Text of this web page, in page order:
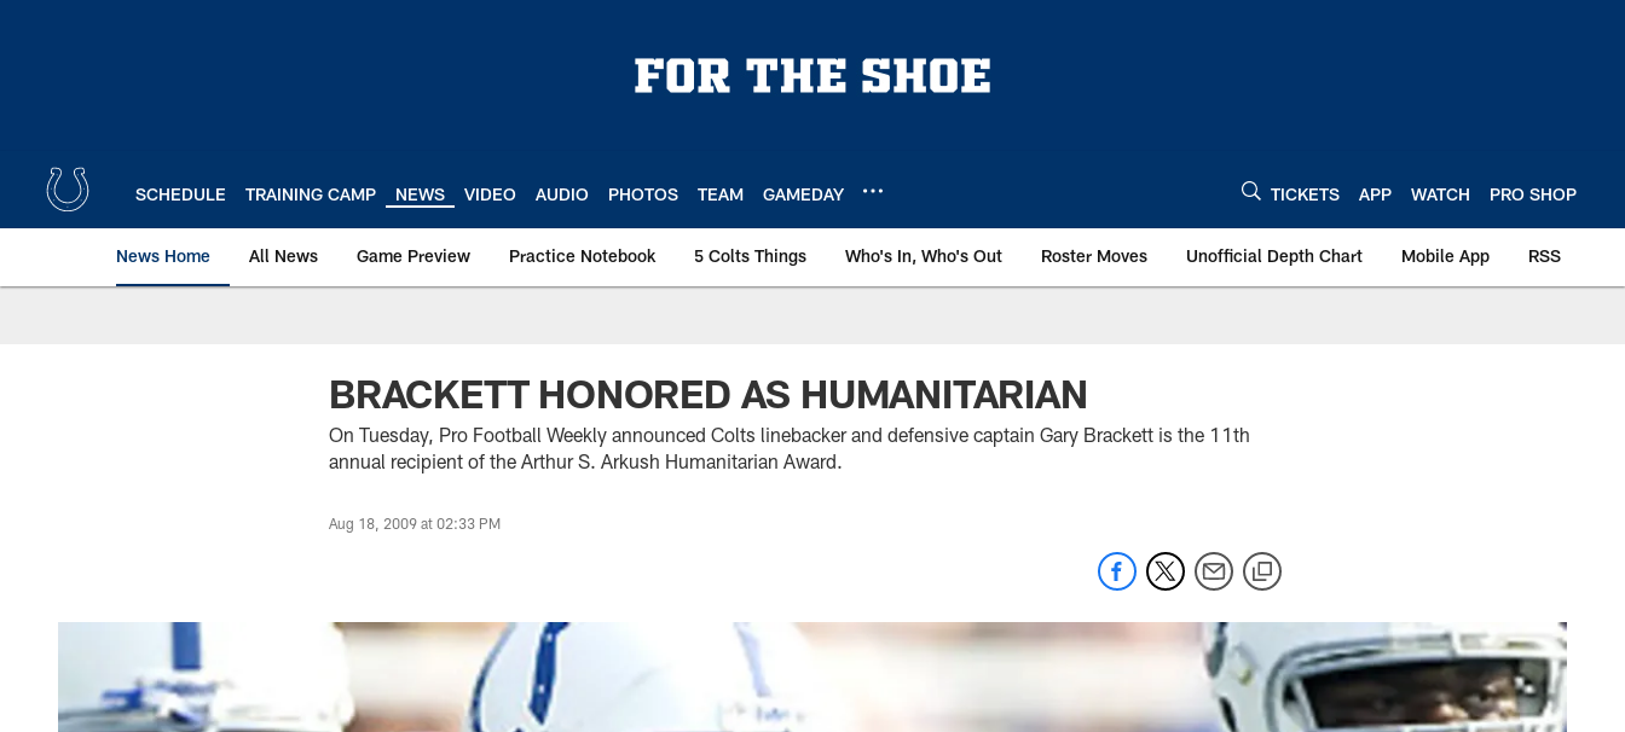
SCHEDULE TRAINING CAMP NEWS VIDEO AUDIO PHOTOS TEAM GAMEDAY TICKETS APP WATCH PRO SHOP
News Home All News Game Preview Practice Notebook 5 Colts Things Who's In, Who's Out Roster Moves Unofficial Depth Chart Mobile App RSS
BRACKETT HONORED AS HUMANITARIAN
On Tuesday, Pro Football Weekly announced Colts linebacker and defensive captain Gary Brackett is the 11th
annual recipient of the Arthur S. Arkush Humanitarian Award.
Aug 18, 2009 at 02:33 PM